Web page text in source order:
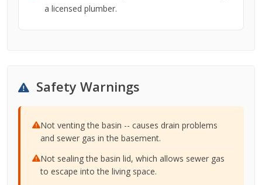
a licensed plumber.
Safety Warnings
Not venting the basin -- causes drain problems
and sewer gas in the basement.
Not sealing the basin lid, which allows sewer gas
to escape into the living space.